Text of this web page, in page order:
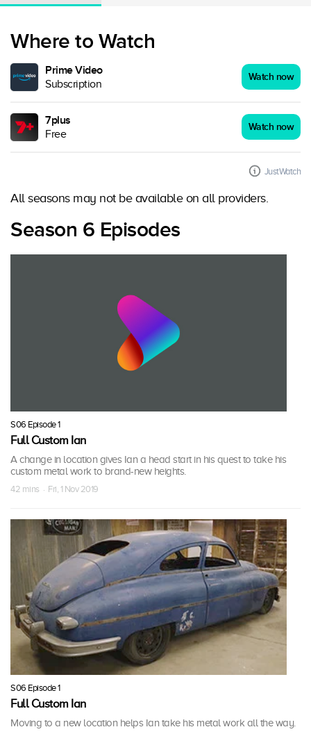
Where to Watch
Prime Video
Subscription
Watch now
7plus
Free
Watch now
JustWatch
All seasons may not be available on all providers.
Season 6 Episodes
S06 Episode 1
Full Custom Ian
A change in location gives Ian a head start in his quest to take his
custom metal work to brand-new heights.
42 mins · Fri, 1 Nov 2019
S06 Episode 1
Full Custom Ian
Moving to a new location helps Ian take his metal work all the way.